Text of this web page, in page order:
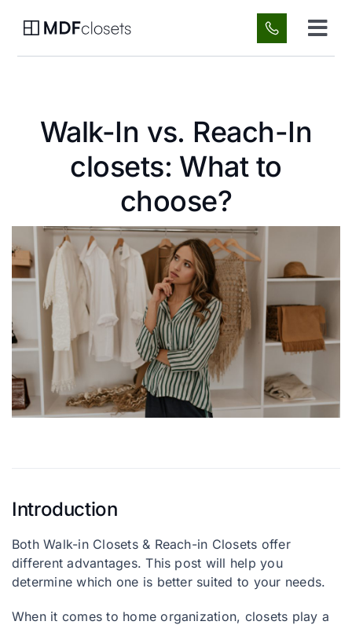
About Us
FAQ
Blog
Contact
Let’s talk: +1 215-713-6481
Walk-In vs. Reach-In
closets: What to
choose?
Introduction
Both Walk-in Closets & Reach-in Closets offer
different advantages. This post will help you
determine which one is better suited to your needs.
When it comes to home organization, closets play a